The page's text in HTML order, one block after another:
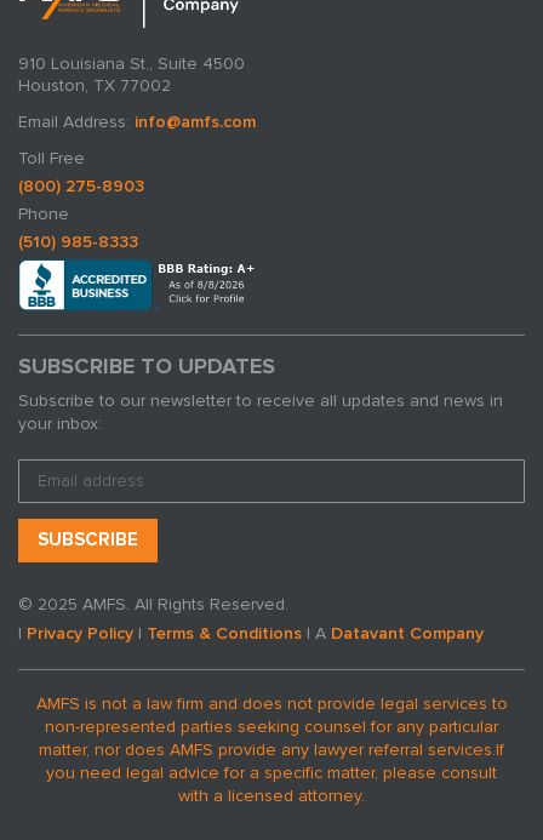
910 Louisiana St., Suite 4500
Houston, TX 77002
Email Address: info@amfs.com
Toll Free
(800) 275-8903
Phone
(510) 985-8333
SUBSCRIBE TO UPDATES
Subscribe to our newsletter to receive all updates and news in
your inbox:
© 2025 AMFS. All Rights Reserved.
| Privacy Policy | Terms & Conditions | A Datavant Company
AMFS is not a law firm and does not provide legal services to
non-represented parties seeking counsel for any particular
matter, nor does AMFS provide any lawyer referral services.If
you need legal advice for a specific matter, please consult
with a licensed attorney.